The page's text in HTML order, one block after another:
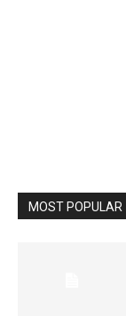
MOST POPULAR